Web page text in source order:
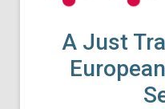
A Just